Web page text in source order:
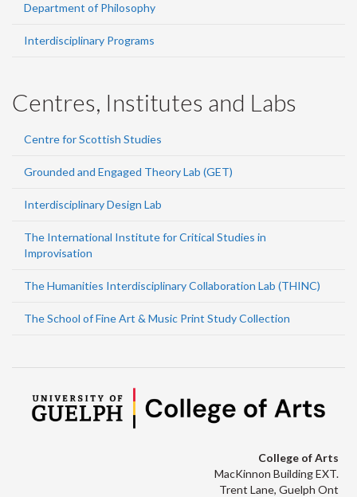
Department of Philosophy
Interdisciplinary Programs
Centres, Institutes and Labs
Centre for Scottish Studies
Grounded and Engaged Theory Lab (GET)
Interdisciplinary Design Lab
The International Institute for Critical Studies in
Improvisation
The Humanities Interdisciplinary Collaboration Lab (THINC)
The School of Fine Art & Music Print Study Collection
College of Arts
MacKinnon Building EXT.
Trent Lane, Guelph Ont